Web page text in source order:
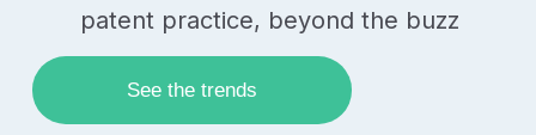
patent practice, beyond the buzz
See the trends